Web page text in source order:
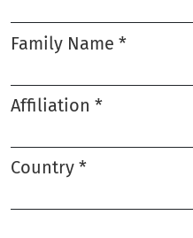
Family Name *
Affiliation *
Country *